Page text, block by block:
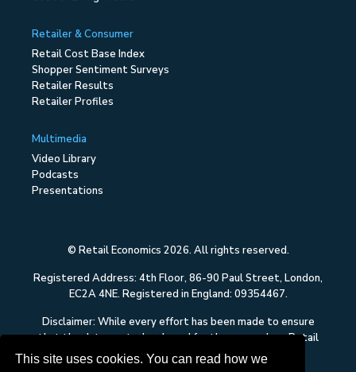
This site uses cookies. You can read how we
Retailer & Consumer
Retail Cost Base Index
Shopper Sentiment Surveys
Retailer Results
Retailer Profiles
Multimedia
Video Library
Podcasts
Presentations
© Retail Economics 2026. All rights reserved.
Registered Address: 4th Floor, 86-90 Paul Street, London,
EC2A 4NE. Registered in England: 09354467.
Disclaimer: While every effort has been made to ensure
that the data quoted and used for the research on Retail
Economics is reliable, there is no guarantee that it is